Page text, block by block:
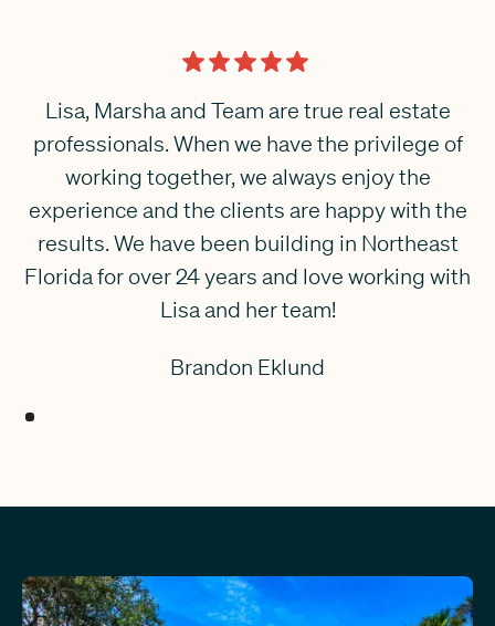
Lisa, Marsha and Team are true real estate
professionals. When we have the privilege of
working together, we always enjoy the
experience and the clients are happy with the
results. We have been building in Northeast
Florida for over 24 years and love working with
Lisa and her team!
Brandon Eklund